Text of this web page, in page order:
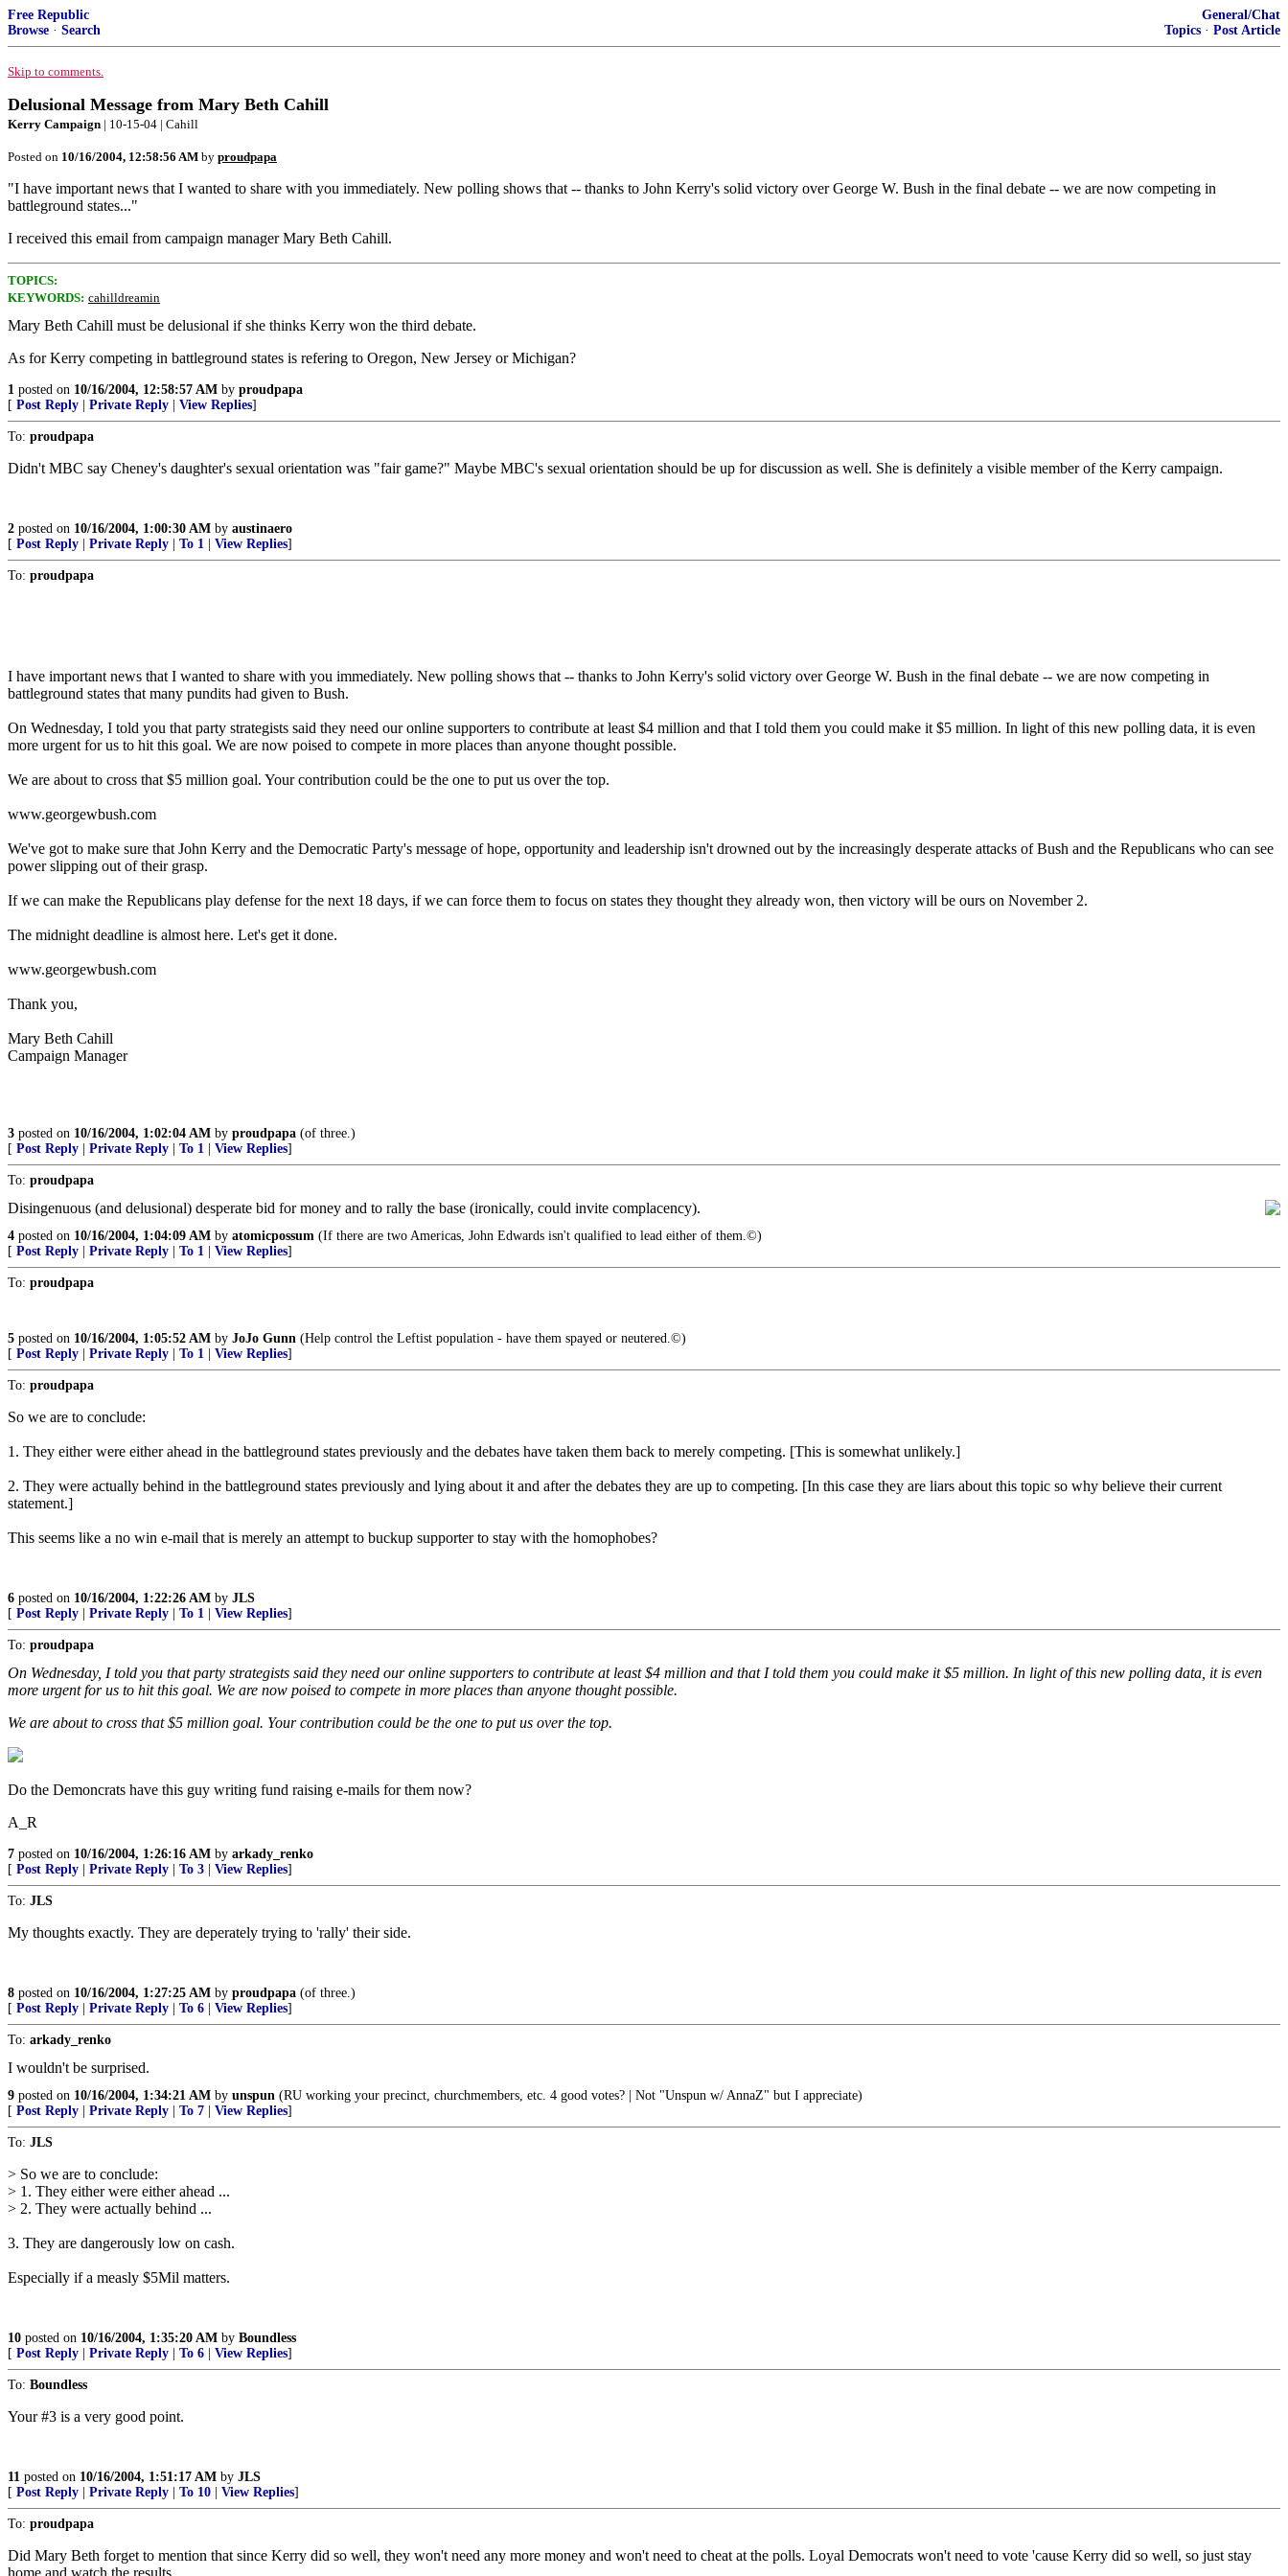
Free Republic
Browse · Search
General/Chat
Topics · Post Article
Skip to comments.
Delusional Message from Mary Beth Cahill
Kerry Campaign | 10-15-04 | Cahill
Posted on 10/16/2004, 12:58:56 AM by proudpapa
"I have important news that I wanted to share with you immediately. New polling shows that -- thanks to John Kerry's solid victory over George W. Bush in the final debate -- we are now competing in
battleground states..."
I received this email from campaign manager Mary Beth Cahill.
TOPICS:
KEYWORDS: cahilldreamin
Mary Beth Cahill must be delusional if she thinks Kerry won the third debate.
As for Kerry competing in battleground states is refering to Oregon, New Jersey or Michigan?
1 posted on 10/16/2004, 12:58:57 AM by proudpapa
[ Post Reply Private Reply View Replies]
To: proudpapa
Didn't MBC say Cheney's daughter's sexual orientation was "fair game?" Maybe MBC's sexual orientation should be up for discussion as well. She is definitely a visible member of the Kerry campaign.
2 posted on 10/16/2004, 1:00:30 AM by austinaero
[ Post Reply Private Reply To 1 View Replies]
To: proudpapa
I have important news that I wanted to share with you immediately. New polling shows that -- thanks to John Kerry's solid victory over George W. Bush in the final debate -- we are now competing in
battleground states that many pundits had given to Bush.
On Wednesday, I told you that party strategists said they need our online supporters to contribute at least $4 million and that I told them you could make it $5 million. In light of this new polling data, it is even
more urgent for us to hit this goal. We are now poised to compete in more places than anyone thought possible.
We are about to cross that $5 million goal. Your contribution could be the one to put us over the top.
www.georgewbush.com
We've got to make sure that John Kerry and the Democratic Party's message of hope, opportunity and leadership isn't drowned out by the increasingly desperate attacks of Bush and the Republicans who can see
power slipping out of their grasp.
If we can make the Republicans play defense for the next 18 days, if we can force them to focus on states they thought they already won, then victory will be ours on November 2.
The midnight deadline is almost here. Let's get it done.
www.georgewbush.com
Thank you,
Mary Beth Cahill
Campaign Manager
3 posted on 10/16/2004, 1:02:04 AM by proudpapa (of three.)
[ Post Reply Private Reply To 1 View Replies]
To: proudpapa
Disingenuous (and delusional) desperate bid for money and to rally the base (ironically, could invite complacency).
4 posted on 10/16/2004, 1:04:09 AM by atomicpossum (If there are two Americas, John Edwards isn't qualified to lead either of them.©)
[ Post Reply Private Reply To 1 View Replies]
To: proudpapa
5 posted on 10/16/2004, 1:05:52 AM by JoJo Gunn (Help control the Leftist population - have them spayed or neutered.©)
[ Post Reply Private Reply To 1 View Replies]
To: proudpapa
So we are to conclude:
1. They either were either ahead in the battleground states previously and the debates have taken them back to merely competing. [This is somewhat unlikely.]
2. They were actually behind in the battleground states previously and lying about it and after the debates they are up to competing. [In this case they are liars about this topic so why believe their current
statement.]
This seems like a no win e-mail that is merely an attempt to buckup supporter to stay with the homophobes?
6 posted on 10/16/2004, 1:22:26 AM by JLS
[ Post Reply Private Reply To 1 View Replies]
To: proudpapa
On Wednesday, I told you that party strategists said they need our online supporters to contribute at least $4 million and that I told them you could make it $5 million. In light of this new polling data, it is even
more urgent for us to hit this goal. We are now poised to compete in more places than anyone thought possible.
We are about to cross that $5 million goal. Your contribution could be the one to put us over the top.
Do the Demoncrats have this guy writing fund raising e-mails for them now?
A_R
7 posted on 10/16/2004, 1:26:16 AM by arkady_renko
[ Post Reply Private Reply To 3 View Replies]
To: JLS
My thoughts exactly. They are deperately trying to 'rally' their side.
8 posted on 10/16/2004, 1:27:25 AM by proudpapa (of three.)
[ Post Reply Private Reply To 6 View Replies]
To: arkady_renko
I wouldn't be surprised.
9 posted on 10/16/2004, 1:34:21 AM by unspun (RU working your precinct, churchmembers, etc. 4 good votes? | Not "Unspun w/ AnnaZ" but I appreciate)
[ Post Reply Private Reply To 7 View Replies]
To: JLS
> So we are to conclude:
> 1. They either were either ahead ...
> 2. They were actually behind ...
3. They are dangerously low on cash.
Especially if a measly $5Mil matters.
10 posted on 10/16/2004, 1:35:20 AM by Boundless
[ Post Reply Private Reply To 6 View Replies]
To: Boundless
Your #3 is a very good point.
11 posted on 10/16/2004, 1:51:17 AM by JLS
[ Post Reply Private Reply To 10 View Replies]
To: proudpapa
Did Mary Beth forget to mention that since Kerry did so well, they won't need any more money and won't need to cheat at the polls. Loyal Democrats won't need to vote 'cause Kerry did so well, so just stay
home and watch the results.